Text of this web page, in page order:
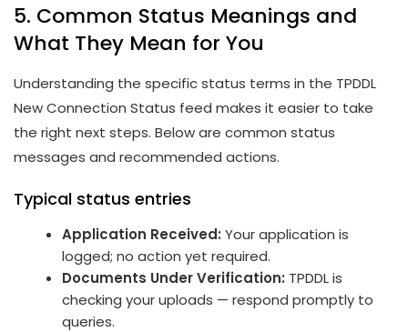
5. Common Status Meanings and
What They Mean for You
Understanding the specific status terms in the TPDDL
New Connection Status feed makes it easier to take
the right next steps. Below are common status
messages and recommended actions.
Typical status entries
Application Received: Your application is
logged; no action yet required.
Documents Under Verification: TPDDL is
checking your uploads — respond promptly to
queries.